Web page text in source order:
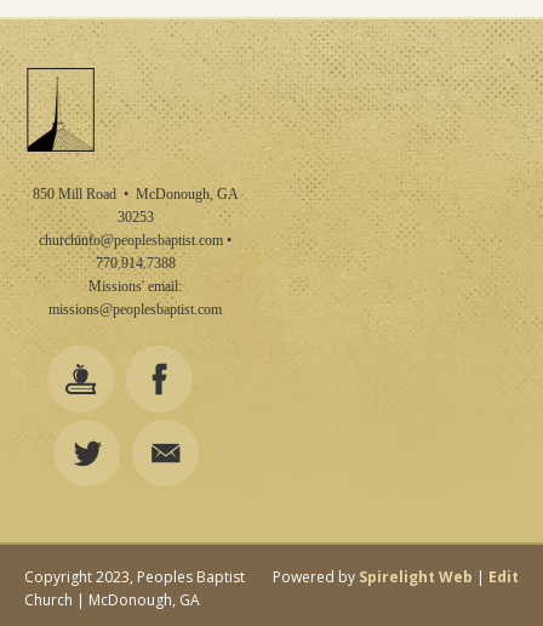
850 Mill Road • McDonough, GA
30253
churchinfo@peoplesbaptist.com •
770.914.7388
Missions' email:
missions@peoplesbaptist.com
Copyright 2023, Peoples Baptist
Church | McDonough, GA
Powered by Spirelight Web | Edit